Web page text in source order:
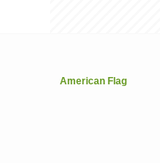
American Flag